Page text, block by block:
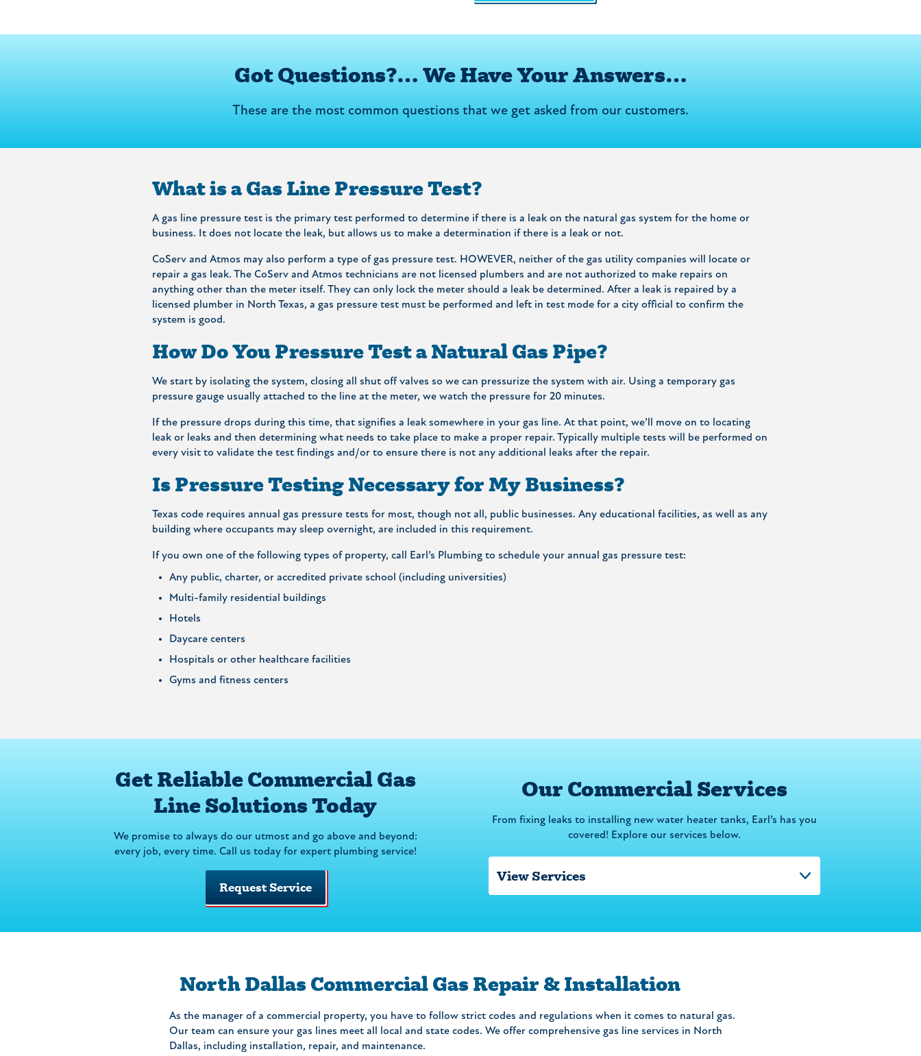
Got Questions?… We Have Your Answers…
These are the most common questions that we get asked from our customers.
What is a Gas Line Pressure Test?
A gas line pressure test is the primary test performed to determine if there is a leak on the natural gas system for the home or
business. It does not locate the leak, but allows us to make a determination if there is a leak or not.
CoServ and Atmos may also perform a type of gas pressure test. HOWEVER, neither of the gas utility companies will locate or
repair a gas leak. The CoServ and Atmos technicians are not licensed plumbers and are not authorized to make repairs on
anything other than the meter itself. They can only lock the meter should a leak be determined. After a leak is repaired by a
licensed plumber in North Texas, a gas pressure test must be performed and left in test mode for a city official to confirm the
system is good.
How Do You Pressure Test a Natural Gas Pipe?
We start by isolating the system, closing all shut off valves so we can pressurize the system with air. Using a temporary gas
pressure gauge usually attached to the line at the meter, we watch the pressure for 20 minutes.
If the pressure drops during this time, that signifies a leak somewhere in your gas line. At that point, we’ll move on to locating
leak or leaks and then determining what needs to take place to make a proper repair. Typically multiple tests will be performed on
every visit to validate the test findings and/or to ensure there is not any additional leaks after the repair.
Is Pressure Testing Necessary for My Business?
Texas code requires annual gas pressure tests for most, though not all, public businesses. Any educational facilities, as well as any
building where occupants may sleep overnight, are included in this requirement.
If you own one of the following types of property, call Earl’s Plumbing to schedule your annual gas pressure test:
Any public, charter, or accredited private school (including universities)
Multi-family residential buildings
Hotels
Daycare centers
Hospitals or other healthcare facilities
Gyms and fitness centers
Get Reliable Commercial Gas
Line Solutions Today
We promise to always do our utmost and go above and beyond:
every job, every time. Call us today for expert plumbing service!
Request Service
Our Commercial Services
From fixing leaks to installing new water heater tanks, Earl’s has you
covered! Explore our services below.
North Dallas Commercial Gas Repair & Installation
As the manager of a commercial property, you have to follow strict codes and regulations when it comes to natural gas.
Our team can ensure your gas lines meet all local and state codes. We offer comprehensive gas line services in North
Dallas, including installation, repair, and maintenance.